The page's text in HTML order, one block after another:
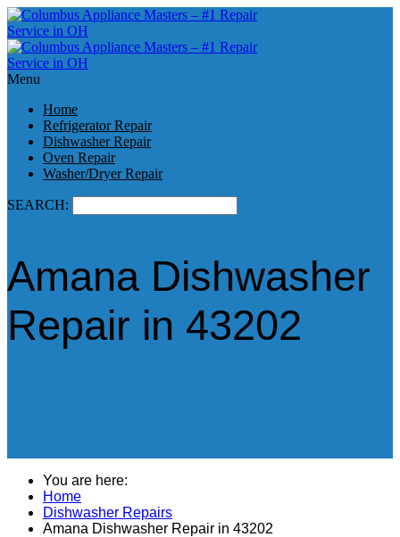
Menu
Home
Refrigerator Repair
Dishwasher Repair
Oven Repair
Washer/Dryer Repair
SEARCH:
Amana Dishwasher
Repair in 43202
You are here:
Home
Dishwasher Repairs
Amana Dishwasher Repair in 43202